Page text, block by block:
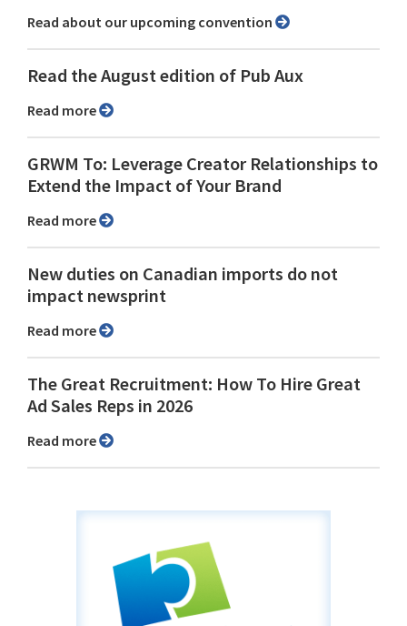
Read about our upcoming convention
Read the August edition of Pub Aux
Read more
GRWM To: Leverage Creator Relationships to
Extend the Impact of Your Brand
Read more
New duties on Canadian imports do not
impact newsprint
Read more
The Great Recruitment: How To Hire Great
Ad Sales Reps in 2026
Read more